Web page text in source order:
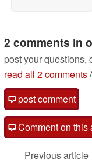
2 comments in
post your questions,
read all 2 comments/
post comment
Comment on this
Previous article